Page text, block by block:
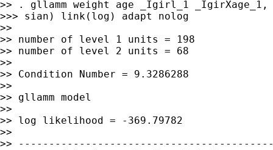
>> . gllamm weight age _Igirl_1
>>> sian) link(log) adapt nolog
>>
>> number of level 1 units = 198
>> number of level 2 units = 68
>>
>> Condition Number = 9.3286288
>>
>> gllamm model
>>
>> log likelihood = -369.79782
>>
>>